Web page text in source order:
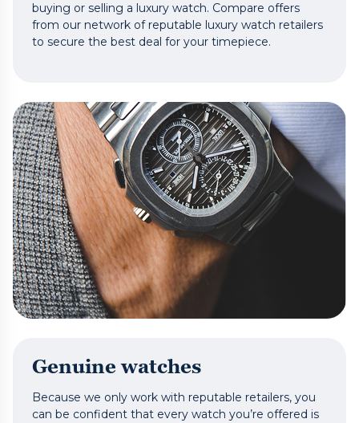
buying or selling a luxury watch. Compare offers
from our network of reputable luxury watch retailers
to secure the best deal for your timepiece.
Genuine watches
Because we only work with reputable retailers, you
can be confident that every watch you’re offered is